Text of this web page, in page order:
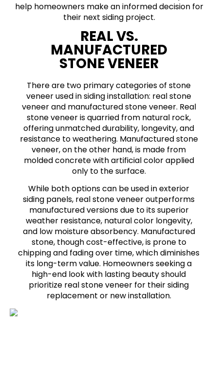
help homeowners make an informed decision for
their next siding project.
REAL VS.
MANUFACTURED
STONE VENEER
There are two primary categories of stone
veneer used in siding installation: real stone
veneer and manufactured stone veneer. Real
stone veneer is quarried from natural rock,
offering unmatched durability, longevity, and
resistance to weathering. Manufactured stone
veneer, on the other hand, is made from
molded concrete with artificial color applied
only to the surface.
While both options can be used in exterior
siding panels, real stone veneer outperforms
manufactured versions due to its superior
weather resistance, natural color longevity,
and low moisture absorbency. Manufactured
stone, though cost-effective, is prone to
chipping and fading over time, which diminishes
its long-term value. Homeowners seeking a
high-end look with lasting beauty should
prioritize real stone veneer for their siding
replacement or new installation.